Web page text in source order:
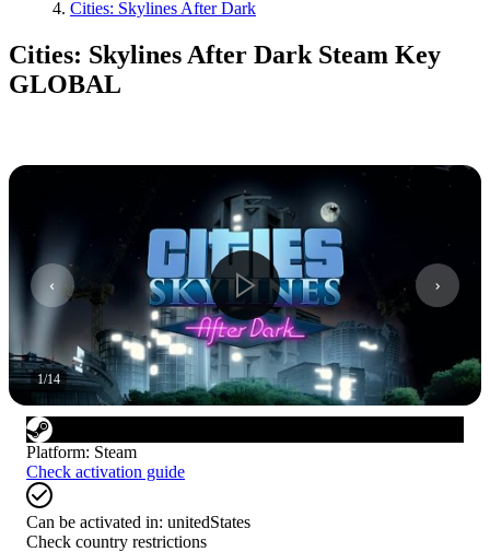
Cities: Skylines After Dark
Cities: Skylines After Dark Steam Key
GLOBAL
1/14
Platform: Steam
Check activation guide
Can be activated in: unitedStates
Check country restrictions